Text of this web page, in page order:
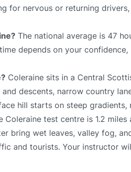
for nervous or returning
The national average is 47
depends on your confidence,
Coleraine sits in a Central
descents, narrow country
hill starts on steep
Coleraine test centre is 1.2
bring wet leaves, valley fog,
and tourists. Your instructor